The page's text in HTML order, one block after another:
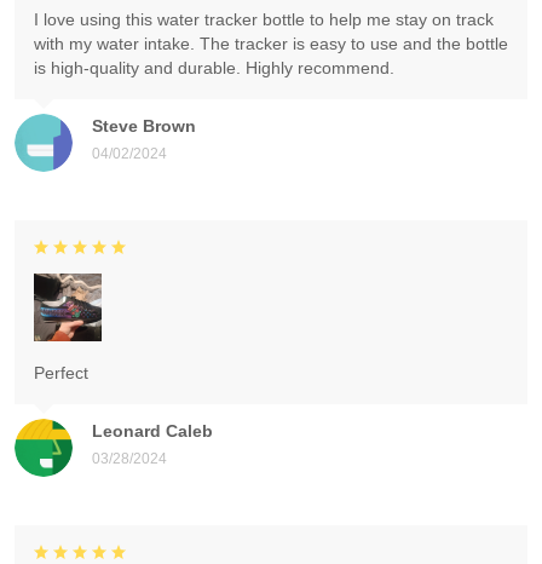
Steve Brown
04/02/2024
I love using this water tracker bottle to help me stay on track
with my water intake. The tracker is easy to use and the bottle
is high-quality and durable. Highly recommend.
Leonard Caleb
03/28/2024
Perfect